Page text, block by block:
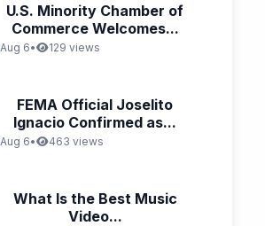
U.S. Minority Chamber of
Commerce Welcomes...
Aug 6• 129 views
FEMA Official Joselito
Ignacio Confirmed as...
Aug 6• 463 views
What Is the Best Music
Video...